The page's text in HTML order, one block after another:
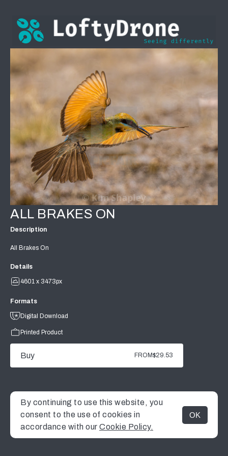
MENU
ALL BRAKES ON
Description
All Brakes On
Details
4601 x 3473px
Formats
Digital Download
Printed Product
Buy FROM$29.53
By continuing to use this website, you
consent to the use of cookies in
accordance with our Cookie Policy.
OK